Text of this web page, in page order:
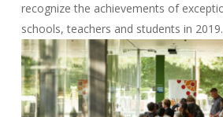
recognize the achievements of
schools, teachers and students in 2019.